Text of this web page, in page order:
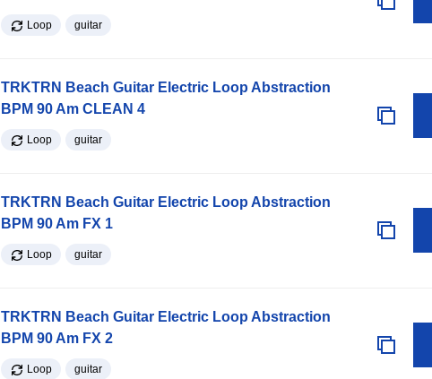
Loop guitar
TRKTRN Beach Guitar Electric Loop Abstraction
BPM 90 Am CLEAN 4
Loop guitar
TRKTRN Beach Guitar Electric Loop Abstraction
BPM 90 Am FX 1
Loop guitar
TRKTRN Beach Guitar Electric Loop Abstraction
BPM 90 Am FX 2
Loop guitar